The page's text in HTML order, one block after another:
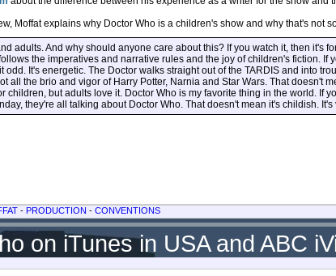
Moffat explains why Doctor Who is a children's show and why that's not
adults. And why should anyone care about this? If you watch it, then it's
the imperatives and narrative rules and the joy of children's fiction. If
odd. It's energetic. The Doctor walks straight out of the TARDIS and into
all the brio and vigor of Harry Potter, Narnia and Star Wars. That doesn't
children, but adults love it. Doctor Who is my favorite thing in the world. If
they're all talking about Doctor Who. That doesn't mean it's childish.
- PRODUCTION - CONVENTIONS
on iTunes in USA and ABC